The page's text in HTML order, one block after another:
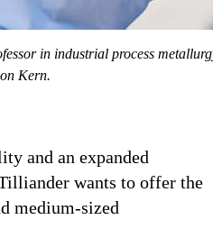
in industrial process
Kern.
and an expanded
wants to offer the
medium-sized